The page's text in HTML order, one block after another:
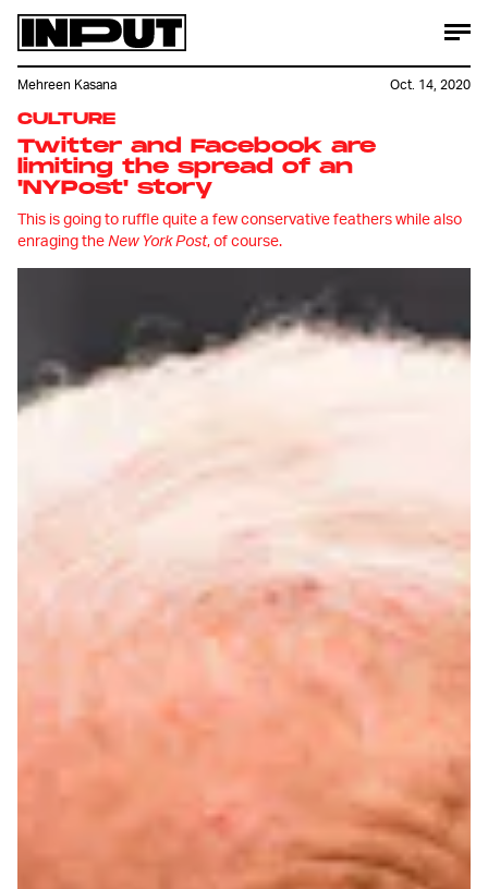
CULTURE
Twitter and Facebook are
limiting the spread of an
'NYPost' story
This is going to ruffle quite a few conservative feathers while also
enraging the New York Post, of course.
Mehreen Kasana Oct. 14, 2020